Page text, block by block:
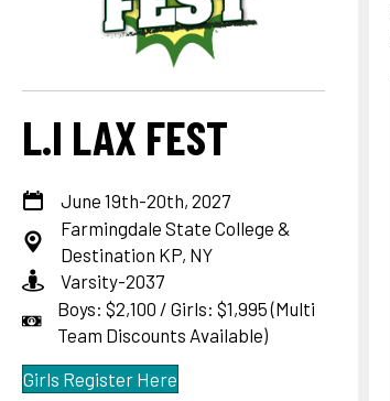
L.I LAX FEST
June 19th-20th, 2027
Farmingdale State College &
Destination KP, NY
Varsity-2037
Boys: $2,100 / Girls: $1,995 (Multi
Team Discounts Available)
Girls Register Here